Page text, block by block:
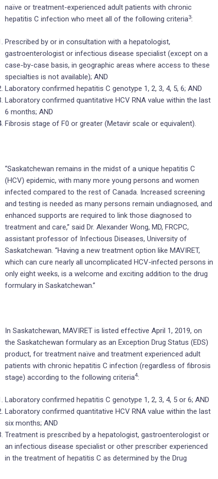
naïve or treatment-experienced adult patients with chronic
hepatitis C infection who meet all of the following criteria3:
Prescribed by or in consultation with a hepatologist,
gastroenterologist or infectious disease specialist (except on a
case-by-case basis, in geographic areas where access to these
specialties is not available); AND
Laboratory confirmed hepatitis C genotype 1, 2, 3, 4, 5, 6; AND
Laboratory confirmed quantitative HCV RNA value within the last
6 months; AND
Fibrosis stage of F0 or greater (Metavir scale or equivalent).
“Saskatchewan remains in the midst of a unique hepatitis C
(HCV) epidemic, with many more young persons and women
infected compared to the rest of Canada. Increased screening
and testing is needed as many persons remain undiagnosed, and
enhanced supports are required to link those diagnosed to
treatment and care,” said Dr. Alexander Wong, MD, FRCPC,
assistant professor of Infectious Diseases, University of
Saskatchewan. “Having a new treatment option like MAVIRET,
which can cure nearly all uncomplicated HCV-infected persons in
only eight weeks, is a welcome and exciting addition to the drug
formulary in Saskatchewan.”
In Saskatchewan, MAVIRET is listed effective April 1, 2019, on
the Saskatchewan formulary as an Exception Drug Status (EDS)
product, for treatment naïve and treatment experienced adult
patients with chronic hepatitis C infection (regardless of fibrosis
stage) according to the following criteria4:
Laboratory confirmed hepatitis C genotype 1, 2, 3, 4, 5 or 6; AND
Laboratory confirmed quantitative HCV RNA value within the last
six months; AND
Treatment is prescribed by a hepatologist, gastroenterologist or
an infectious disease specialist or other prescriber experienced
in the treatment of hepatitis C as determined by the Drug